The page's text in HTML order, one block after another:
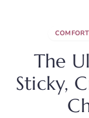
The
Sticky,